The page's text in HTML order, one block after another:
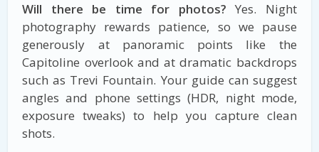
Will there be time for photos?Yes. Night
photography rewards patience, so we pause
generously at panoramic points like the
Capitoline overlook and at dramatic backdrops
such as Trevi Fountain. Your guide can suggest
angles and phone settings (HDR, night mode,
exposure tweaks) to help you capture clean
shots.